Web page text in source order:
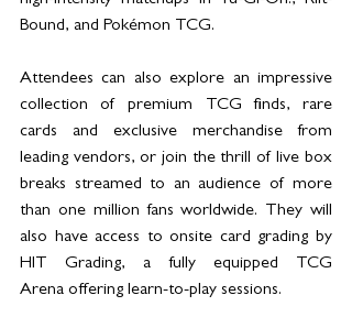
Bound, and Pokémon TCG.
Attendees can also explore an impressive
collection of premium TCG finds, rare
cards and exclusive merchandise from
leading vendors, or join the thrill of live box
breaks streamed to an audience of more
than one million fans worldwide. They will
also have access to onsite card grading by
HIT Grading, a fully equipped TCG
Arena offering learn-to-play sessions.